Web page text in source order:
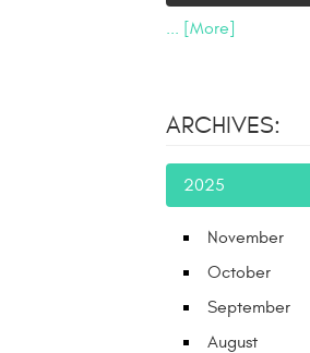
... [More]
ARCHIVES:
2025
November
October
September
August